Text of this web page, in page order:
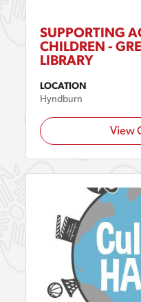
SUPPORTING
CHILDREN -
LIBRARY
LOCATION
Hyndburn
View